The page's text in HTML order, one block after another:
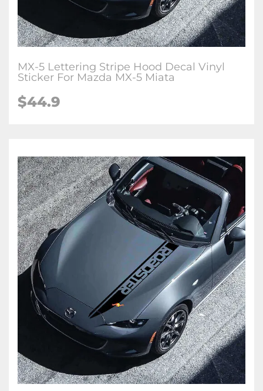
MX-5 Lettering Stripe Hood Decal Vinyl
Sticker For Mazda MX-5 Miata
$44.9